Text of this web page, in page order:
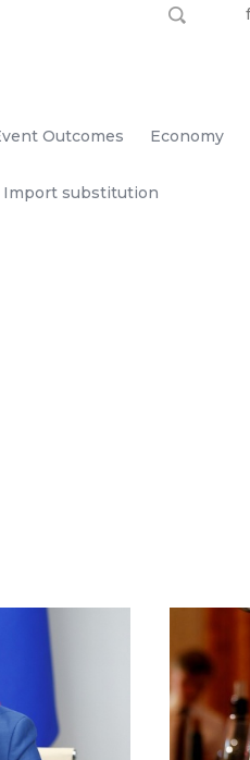
Outcomes Economy
Import substitution